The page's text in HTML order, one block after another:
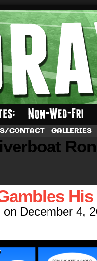
by Dave Rappoccio
CONTACT GALLERIES
Ron
on December 4,